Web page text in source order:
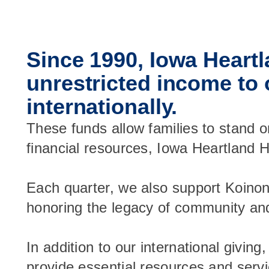
Since 1990, Iowa
unrestricted income
internationally.
These funds allow families to stand
financial resources, Iowa Heartland
Each quarter, we also support
honoring the legacy of community
In addition to our international